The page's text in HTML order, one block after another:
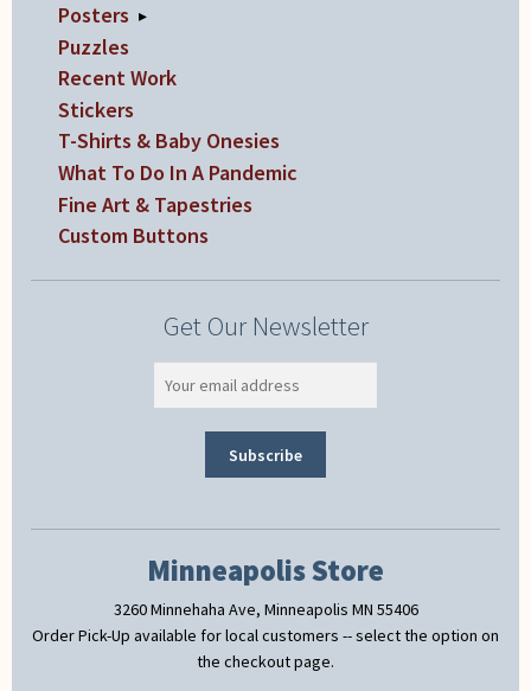
Posters ▸
Puzzles
Recent Work
Stickers
T-Shirts & Baby Onesies
What To Do In A Pandemic
Fine Art & Tapestries
Custom Buttons
Get Our Newsletter
Minneapolis Store
3260 Minnehaha Ave, Minneapolis MN 55406
Order Pick-Up available for local customers -- select the option on
the checkout page.